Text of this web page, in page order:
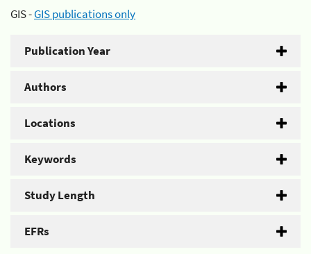
GIS -GIS publications only
Publication Year
Authors
Locations
Keywords
Study Length
EFRs